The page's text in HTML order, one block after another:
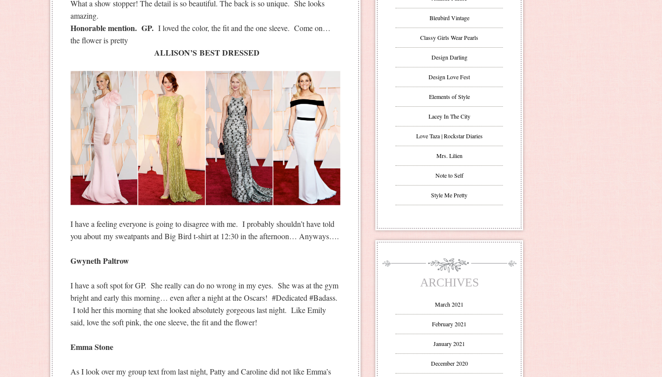
What a show stopper! The detail is so beautiful. The back is so unique. She looks
amazing.
Honorable mention. GP. I loved the color, the fit and the one sleeve. Come on…
the flower is pretty
ALLISON’S BEST DRESSED
I have a feeling everyone is going to disagree with me. I probably shouldn’t have told
you about my sweatpants and Big Bird t-shirt at 12:30 in the afternoon… Anyways….
Gwyneth Paltrow
I have a soft spot for GP. She really can do no wrong in my eyes. She was at the gym
bright and early this morning… even after a night at the Oscars! #Dedicated #Badass.
I told her this morning that she looked absolutely gorgeous last night. Like Emily
said, love the soft pink, the one sleeve, the fit and the flower!
Emma Stone
As I look over my group text from last night, Patty and Caroline did not like Emma’s
Bleubird Vintage
Classy Girls Wear Pearls
Design Darling
Design Love Fest
Elements of Style
Lacey In The City
Love Taza | Rockstar Diaries
Mrs. Lilien
Note to Self
Style Me Pretty
ARCHIVES
March 2021
February 2021
January 2021
December 2020